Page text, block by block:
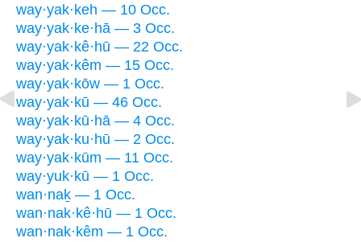
way·yak·keh — 10 Occ.
way·yak·ke·hā — 3 Occ.
way·yak·kê·hū — 22 Occ.
way·yak·kêm — 15 Occ.
way·yak·kōw — 1 Occ.
way·yak·kū — 46 Occ.
way·yak·kū·hā — 4 Occ.
way·yak·ku·hū — 2 Occ.
way·yak·kūm — 11 Occ.
way·yuk·kū — 1 Occ.
wan·naḵ — 1 Occ.
wan·nak·kê·hū — 1 Occ.
wan·nak·kêm — 1 Occ.